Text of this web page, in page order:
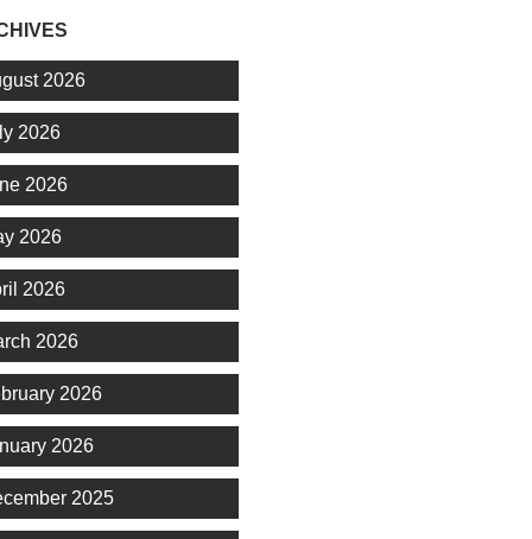
2026
2026
2026
2026
2026
2026
2026
2026
2025